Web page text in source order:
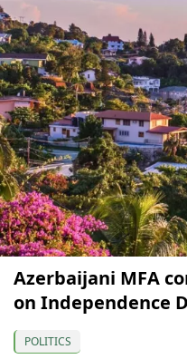
Azerbaijani MFA
on Independence
POLITICS